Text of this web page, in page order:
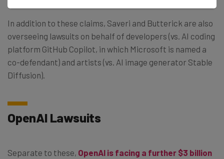
In addition to these claims, Saveri and Butterick are also
overseeing lawsuits on behalf of developers (vs. AI coding
platform GitHub Copilot, in which Microsoft is named a
co-defendant) and artists (vs. AI image generator Stable
Diffusion).
OpenAI Lawsuits
Separate to these, OpenAI is facing a further $3 billion